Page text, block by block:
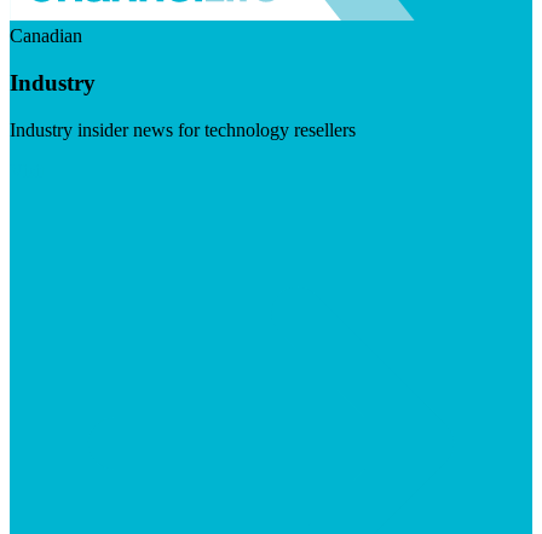
Canadian
Industry
Industry insider news for technology resellers